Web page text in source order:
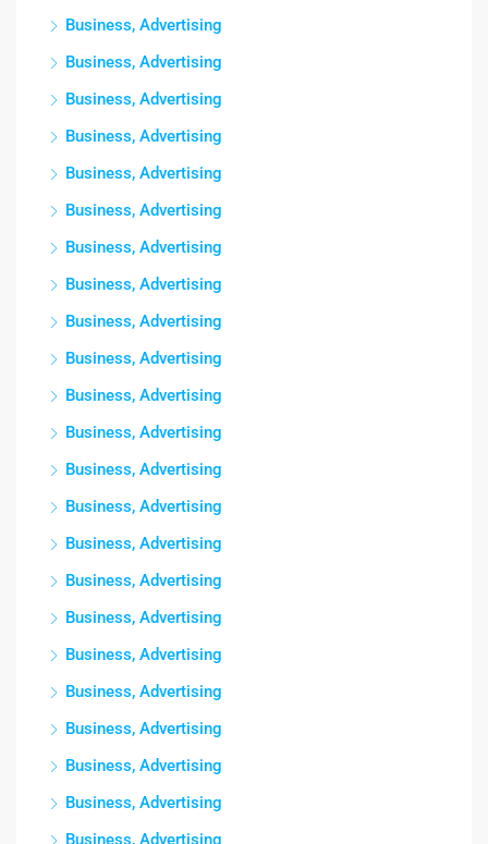
Business, Advertising
Business, Advertising
Business, Advertising
Business, Advertising
Business, Advertising
Business, Advertising
Business, Advertising
Business, Advertising
Business, Advertising
Business, Advertising
Business, Advertising
Business, Advertising
Business, Advertising
Business, Advertising
Business, Advertising
Business, Advertising
Business, Advertising
Business, Advertising
Business, Advertising
Business, Advertising
Business, Advertising
Business, Advertising
Business, Advertising